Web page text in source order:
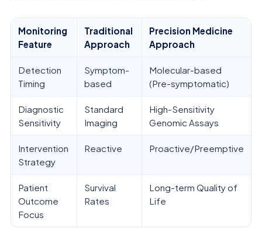
Monitoring
Feature
Traditional
Approach
Precision Medicine
Approach
Detection
Timing
Symptom-
based
Molecular-based
(Pre-symptomatic)
Diagnostic
Sensitivity
Standard
Imaging
High-Sensitivity
Genomic Assays
Intervention
Strategy
Reactive Proactive/Preemptive
Patient
Outcome
Focus
Survival
Rates
Long-term Quality of
Life